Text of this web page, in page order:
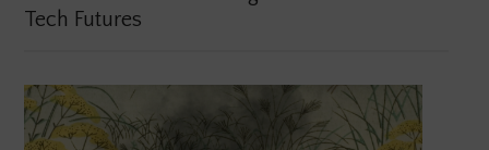
Tech Futures